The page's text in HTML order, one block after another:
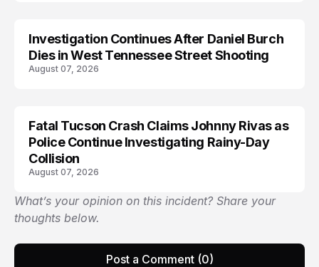
Investigation Continues After Daniel Burch
Dies in West Tennessee Street Shooting
August 07, 2026
Fatal Tucson Crash Claims Johnny Rivas as
Police Continue Investigating Rainy-Day
Collision
August 07, 2026
What’s your opinion on this incident? Share your
thoughts below.
Post a Comment (0)